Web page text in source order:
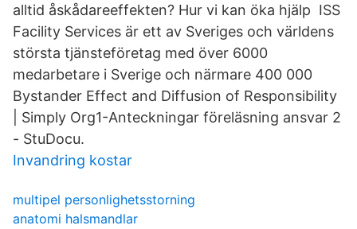
alltid åskådareeffekten? Hur vi kan öka hjälp ISS
Facility Services är ett av Sveriges och världens
största tjänsteföretag med över 6000
medarbetare i Sverige och närmare 400 000
Bystander Effect and Diffusion of Responsibility
| Simply Org1-Anteckningar föreläsning ansvar 2
- StuDocu.
Invandring kostar
multipel personlighetsstorning
anatomi halsmandlar